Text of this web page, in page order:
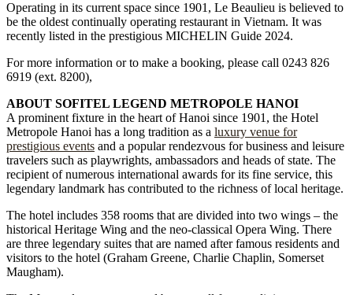
Operating in its current space since 1901, Le Beaulieu is believed to
be the oldest continually operating restaurant in Vietnam. It was
recently listed in the prestigious MICHELIN Guide 2024.
For more information or to make a booking, please call 0243 826
6919 (ext. 8200),
ABOUT SOFITEL LEGEND METROPOLE HANOI
A prominent fixture in the heart of Hanoi since 1901, the Hotel
Metropole Hanoi has a long tradition as a luxury venue for
prestigious events and a popular rendezvous for business and leisure
travelers such as playwrights, ambassadors and heads of state. The
recipient of numerous international awards for its fine service, this
legendary landmark has contributed to the richness of local heritage.
The hotel includes 358 rooms that are divided into two wings – the
historical Heritage Wing and the neo-classical Opera Wing. There
are three legendary suites that are named after famous residents and
visitors to the hotel (Graham Greene, Charlie Chaplin, Somerset
Maugham).